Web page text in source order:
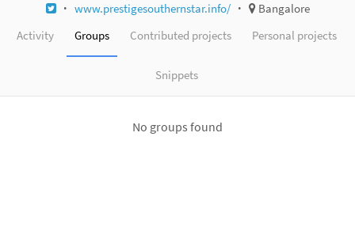
www.prestigesouthernstar.info/
Bangalore
Activity
Groups Contributed projects Personal projects
Snippets
No groups found